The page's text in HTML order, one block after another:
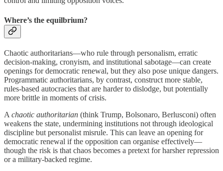
Where’s the equilbrium?
Chaotic authoritarians—who rule through personalism, erratic
decision-making, cronyism, and institutional sabotage—can create
openings for democratic renewal, but they also pose unique dangers.
Programmatic authoritarians, by contrast, construct more stable,
rules-based autocracies that are harder to dislodge, but potentially
more brittle in moments of crisis.
A chaotic authoritarian (think Trump, Bolsonaro, Berlusconi) often
weakens the state, undermining institutions not through ideological
discipline but personalist misrule. This can leave an opening for
democratic renewal if the opposition can organise effectively—
though the risk is that chaos becomes a pretext for harsher repression
or a military-backed regime.